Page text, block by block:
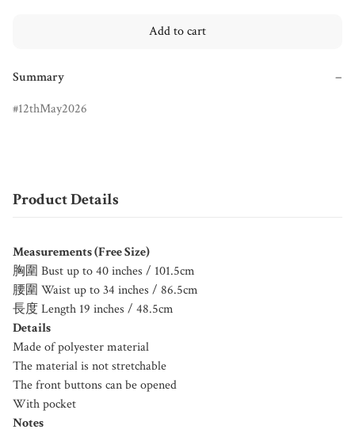
Add to cart
Summary
−
12thMay2026
Product Details
Measurements (Free Size)
胸圍 Bust up to 40 inches / 101.5cm
腰圍 Waist up to 34 inches / 86.5cm
長度 Length 19 inches / 48.5cm
Details
Made of polyester material
The material is not stretchable
The front buttons can be opened
With pocket
Notes